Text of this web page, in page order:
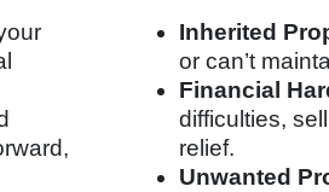
Inherited
or can’t
Financial
difficulties,
relief.
Unwanted